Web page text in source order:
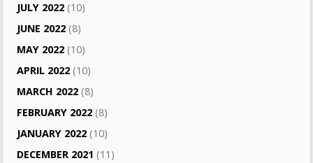
JULY 2022 (10)
JUNE 2022 (8)
MAY 2022 (10)
APRIL 2022 (10)
MARCH 2022 (8)
FEBRUARY 2022 (8)
JANUARY 2022 (10)
DECEMBER 2021 (11)